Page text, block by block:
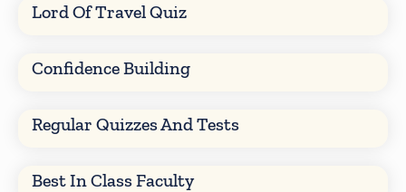
Lord Of Travel Quiz
Confidence Building
Regular Quizzes And Tests
Best In Class Faculty